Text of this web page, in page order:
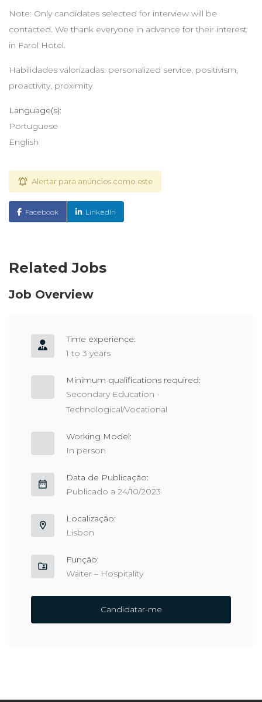
Note: Only candidates selected for interview will be
contacted. We thank everyone in advance for their interest
in Farol Hotel.
Habilidades valorizadas: personalized service, positivism,
proactivity, proximity
Language(s):
Portuguese
English
Alertar para anúncios como este
Facebook LinkedIn
Related Jobs
Job Overview
Time experience:
1 to 3 years
Minimum qualifications required:
Secondary Education -
Technological/Vocational
Working Model:
In person
Data de Publicação:
Publicado a 24/10/2023
Localização:
Lisbon
Função:
Waiter – Hospitality
Candidatar-me